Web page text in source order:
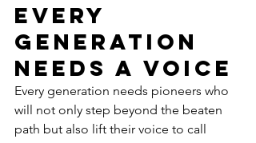
Every
Generation
Needs a Voice
Every generation needs pioneers who
will not only step beyond the beaten
path but also lift their voice to call